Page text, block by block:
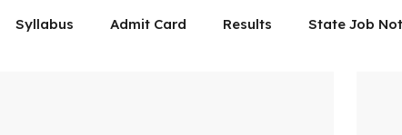
Syllabus Admit Card Results State Job